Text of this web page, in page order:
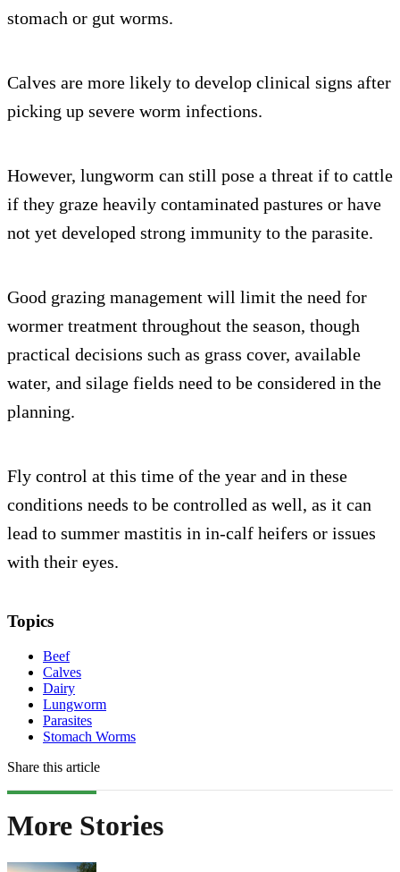
stomach or gut worms.
Calves are more likely to develop clinical signs after
picking up severe worm infections.
However, lungworm can still pose a threat if to cattle
if they graze heavily contaminated pastures or have
not yet developed strong immunity to the parasite.
Good grazing management will limit the need for
wormer treatment throughout the season, though
practical decisions such as grass cover, available
water, and silage fields need to be considered in the
planning.
Fly control at this time of the year and in these
conditions needs to be controlled as well, as it can
lead to summer mastitis in in-calf heifers or issues
with their eyes.
Topics
Beef
Calves
Dairy
Lungworm
Parasites
Stomach Worms
Share this article
More Stories